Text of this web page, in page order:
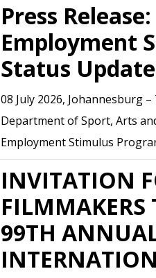
Press
Employment
Status Update
08 July 2026, Johannesburg
Department of Sport, Arts
Employment Stimulus
INVITATION
FILMMAKERS
99TH